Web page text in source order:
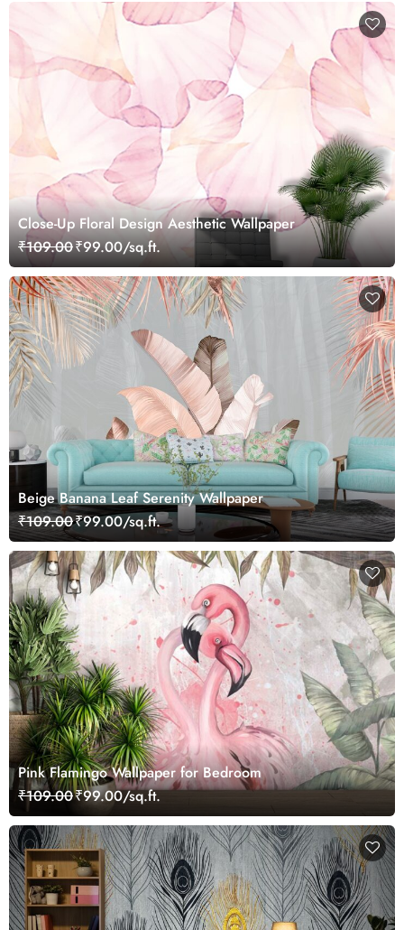
Close-Up Floral Design Aesthetic Wallpaper
₹109.00₹99.00/sq.ft.
Beige Banana Leaf Serenity Wallpaper
₹109.00₹99.00/sq.ft.
Pink Flamingo Wallpaper for Bedroom
₹109.00₹99.00/sq.ft.